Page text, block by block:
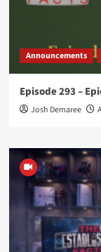
Announcements
Episode 293 –
Josh Demaree